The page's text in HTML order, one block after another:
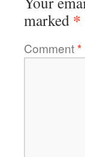
marked *
Comment*